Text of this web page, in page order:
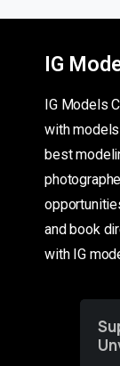
IG
IG Models
with
best
and book
with IG